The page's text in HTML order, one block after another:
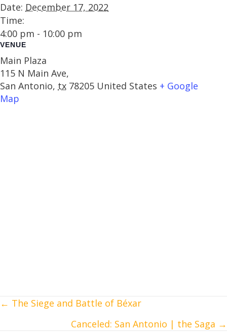
Date: December 17, 2022
Time:
4:00 pm - 10:00 pm
VENUE
Main Plaza
115 N Main Ave,
San Antonio, tx 78205 United States + Google
Map
Posts
← The Siege and Battle of Béxar
Canceled: San Antonio | the Saga →